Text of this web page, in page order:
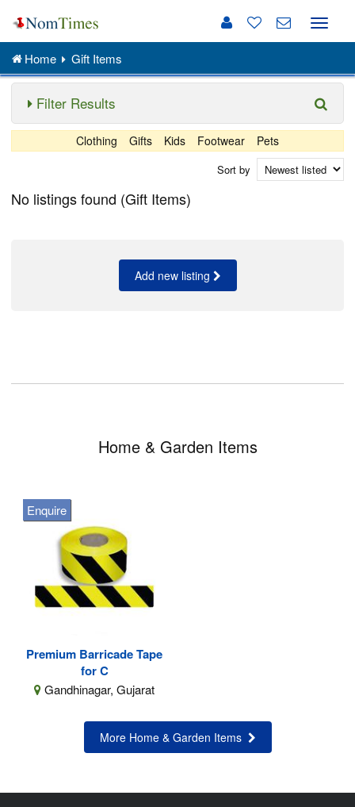
Toggle
Home Gift Items
Filter Results
Clothing Gifts Kids Footwear Pets
Sort by
No listings found (Gift Items)
Add new listing
Home & Garden Items
Premium Barricade Tape
for C
Gandhinagar, Gujarat
Enquire
More Home & Garden Items